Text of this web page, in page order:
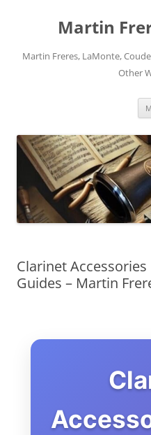
Martin
Martin Freres, LaMonte,
Other
Clarinet
Guides – Martin